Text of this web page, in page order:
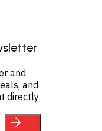
and
and
directly